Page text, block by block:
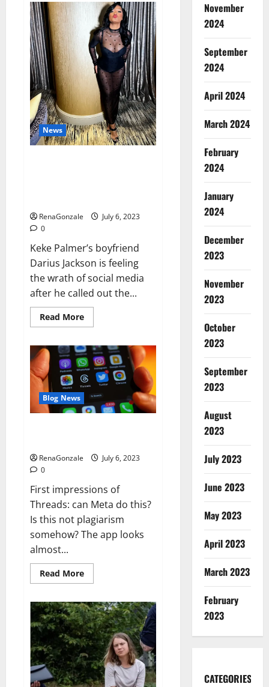
Leaf
CBD
Gummies
Supplement
Safe
or
100%
Work?
News
RenaGonzale
July 6, 2023
0
Keke Palmer’s boyfriend
Darius Jackson is feeling
the wrath of social media
after he called out the...
Read MoreRead
more
Palmer’s
boyfriend
doubles
down
amid
backlash
for
criticizing
Blog News
RenaGonzale
July 6, 2023
0
First impressions of
Threads: can Meta do this?
Is this not plagiarism
somehow? The app looks
almost...
Read MoreRead
more
could
cause
real
problems
for
Twitter
November
2024
September
2024
April 2024
March 2024
February
2024
January
2024
December
2023
November
2023
October
2023
September
2023
August
2023
July 2023
June 2023
May 2023
April 2023
March 2023
February
2023
CATEGORIES